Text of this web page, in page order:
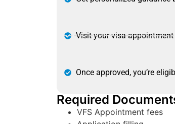
Visit your visa
Once approved, you’re
Required
VFS Appointment fees